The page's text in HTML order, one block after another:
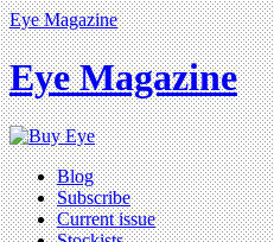
Eye Magazine
Eye Magazine
Blog
Subscribe
Current issue